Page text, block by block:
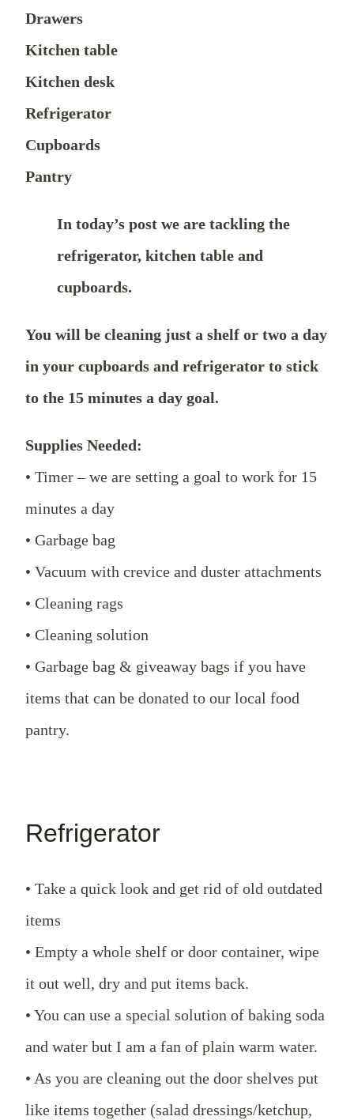
Drawers
Kitchen table
Kitchen desk
Refrigerator
Cupboards
Pantry
In today’s post we are tackling the
refrigerator, kitchen table and
cupboards.
You will be cleaning just a shelf or two a day
in your cupboards and refrigerator to stick
to the 15 minutes a day goal.
Supplies Needed:
• Timer – we are setting a goal to work for 15
minutes a day
• Garbage bag
• Vacuum with crevice and duster attachments
• Cleaning rags
• Cleaning solution
• Garbage bag & giveaway bags if you have
items that can be donated to our local food
pantry.
Refrigerator
• Take a quick look and get rid of old outdated
items
• Empty a whole shelf or door container, wipe
it out well, dry and put items back.
• You can use a special solution of baking soda
and water but I am a fan of plain warm water.
• As you are cleaning out the door shelves put
like items together (salad dressings/ketchup,